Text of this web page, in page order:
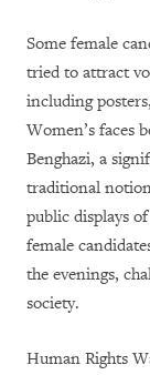
Some female
tried to attract
including
Women’s faces
Benghazi, a
traditional
public displays
female
the evenings,
society.
Human Rights